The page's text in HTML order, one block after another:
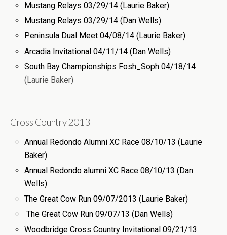
Mustang Relays 03/29/14 (Laurie Baker)
Mustang Relays 03/29/14 (Dan Wells)
Peninsula Dual Meet 04/08/14 (Laurie Baker)
Arcadia Invitational 04/11/14 (Dan Wells)
South Bay Championships Fosh_Soph 04/18/14
(Laurie Baker)
Cross Country 2013
Annual Redondo Alumni XC Race 08/10/13 (Laurie
Baker)
Annual Redondo alumni XC Race 08/10/13 (Dan
Wells)
The Great Cow Run 09/07/2013 (Laurie Baker)
The Great Cow Run 09/07/13 (Dan Wells)
Woodbridge Cross Country Invitational 09/21/13